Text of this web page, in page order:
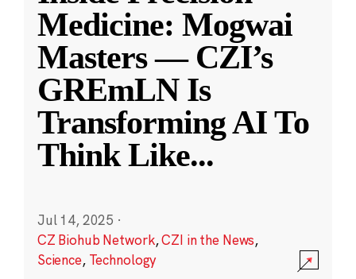
Medicine: Mogwai
Masters — CZI’s
GREmLN Is
Transforming AI To
Think Like...
Jul 14, 2025 ·
CZ Biohub Network,CZI in the News,
Science, Technology